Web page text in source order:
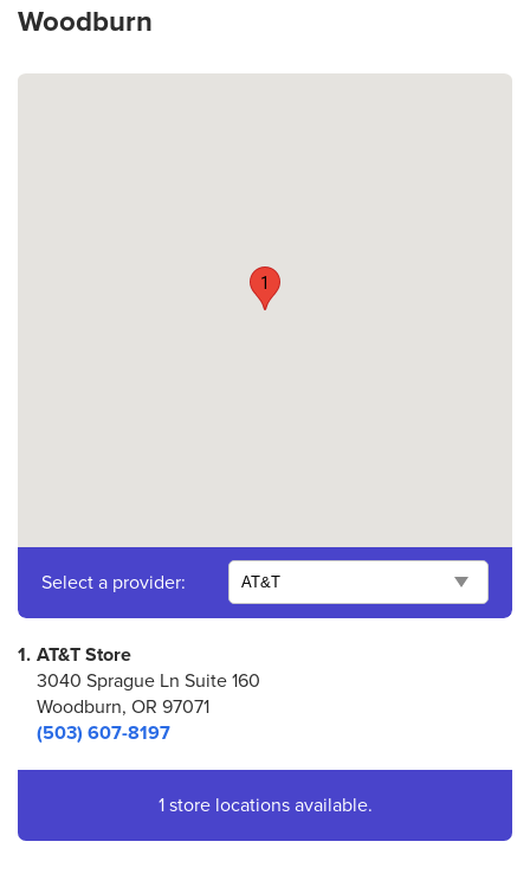
Woodburn
1
Select a provider:
1. AT&T Store
3040 Sprague Ln Suite 160
Woodburn, OR 97071
(503) 607-8197
1 store locations available.